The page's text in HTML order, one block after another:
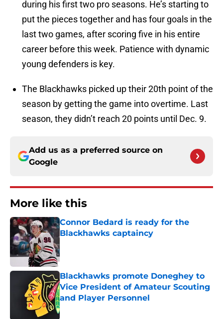
during his first two pro seasons. He’s starting to
put the pieces together and has four goals in the
last two games, after scoring five in his entire
career before this week. Patience with dynamic
young defenders is key.
The Blackhawks picked up their 20th point of the
season by getting the game into overtime. Last
season, they didn’t reach 20 points until Dec. 9.
Add us as a preferred source on
Google
More like this
Connor Bedard is ready for the
Blackhawks captaincy
Published by on Invalid Date
Blackhawks promote Doneghey to
Vice President of Amateur Scouting
and Player Personnel
Published by on Invalid Date